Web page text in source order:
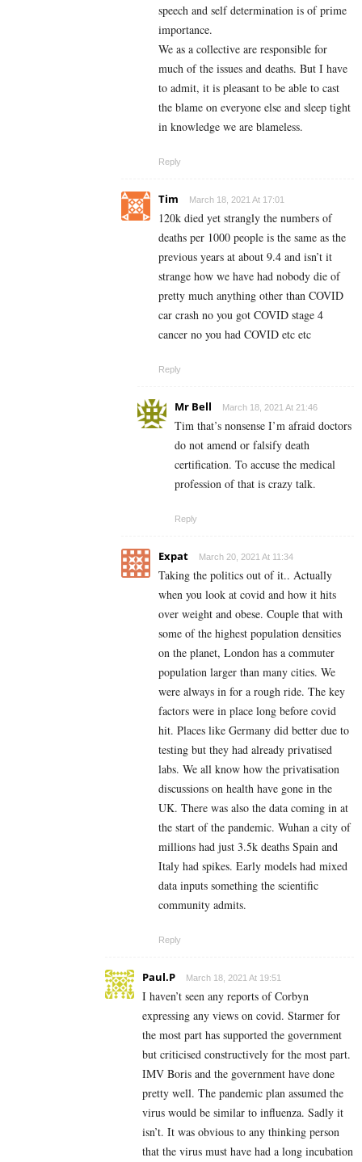
speech and self determination is of prime
importance.
We as a collective are responsible for
much of the issues and deaths. But I have
to admit, it is pleasant to be able to cast
the blame on everyone else and sleep tight
in knowledge we are blameless.
Reply
Tim March 18, 2021 At 17:01
120k died yet strangly the numbers of
deaths per 1000 people is the same as the
previous years at about 9.4 and isn’t it
strange how we have had nobody die of
pretty much anything other than COVID
car crash no you got COVID stage 4
cancer no you had COVID etc etc
Reply
Mr Bell March 18, 2021 At 21:46
Tim that’s nonsense I’m afraid doctors
do not amend or falsify death
certification. To accuse the medical
profession of that is crazy talk.
Reply
Expat March 20, 2021 At 11:34
Taking the politics out of it.. Actually
when you look at covid and how it hits
over weight and obese. Couple that with
some of the highest population densities
on the planet, London has a commuter
population larger than many cities. We
were always in for a rough ride. The key
factors were in place long before covid
hit. Places like Germany did better due to
testing but they had already privatised
labs. We all know how the privatisation
discussions on health have gone in the
UK. There was also the data coming in at
the start of the pandemic. Wuhan a city of
millions had just 3.5k deaths Spain and
Italy had spikes. Early models had mixed
data inputs something the scientific
community admits.
Reply
Paul.P March 18, 2021 At 19:51
I haven’t seen any reports of Corbyn
expressing any views on covid. Starmer for
the most part has supported the government
but criticised constructively for the most part.
IMV Boris and the government have done
pretty well. The pandemic plan assumed the
virus would be similar to influenza. Sadly it
isn’t. It was obvious to any thinking person
that the virus must have had a long incubation